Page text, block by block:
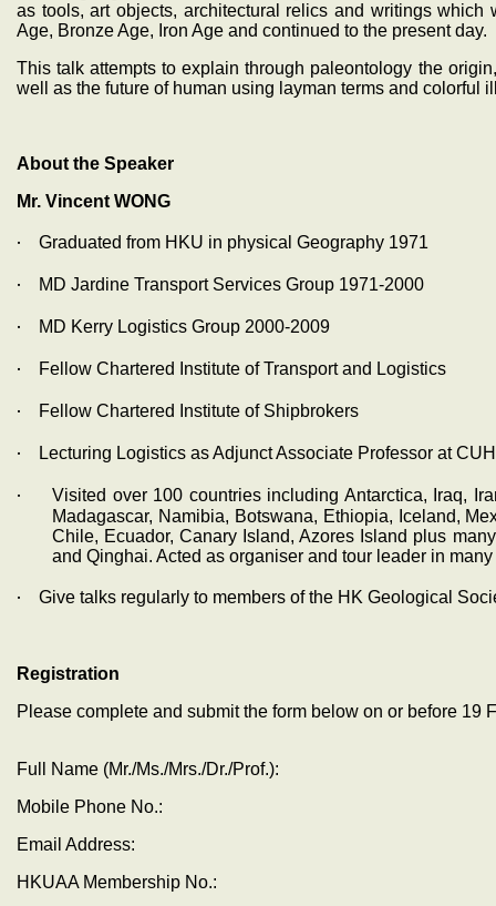
as tools, art objects, architectural relics and writings which
Age, Bronze Age, Iron Age and continued to the present day.
This talk attempts to explain through paleontology the
well as the future of human using layman terms and colorful
About the Speaker
Mr. Vincent WONG
‧ Graduated from HKU in physical Geography 1971
‧ MD Jardine Transport Services Group 1971-2000
‧ MD Kerry Logistics Group 2000-2009
‧ Fellow Chartered Institute of Transport and Logistics
‧ Fellow Chartered Institute of Shipbrokers
‧ Lecturing Logistics as Adjunct Associate Professor at
‧
Visited over 100 countries including Antarctica, Iraq,
Madagascar, Namibia, Botswana, Ethiopia, Iceland,
Chile, Ecuador, Canary Island, Azores Island plus
and Qinghai. Acted as organiser and tour leader in many
‧ Give talks regularly to members of the HK Geological
Registration
Please complete and submit the form below on or before 19
Full Name (Mr./Ms./Mrs./Dr./Prof.):
Mobile Phone No.:
Email Address:
HKUAA Membership No.: